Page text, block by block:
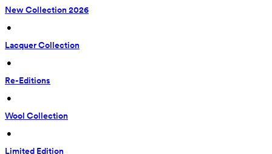
New Collection 2026
•
Lacquer Collection
•
Re-Editions
•
Wool Collection
•
Limited Edition